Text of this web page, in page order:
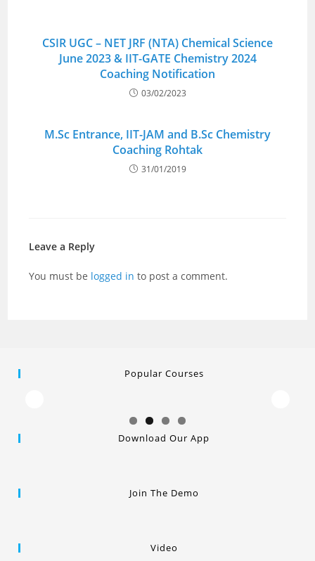
CSIR UGC – NET JRF (NTA) Chemical Science
June 2023 & IIT-GATE Chemistry 2024
Coaching Notification
03/02/2023
M.Sc Entrance, IIT-JAM and B.Sc Chemistry
Coaching Rohtak
31/01/2019
Leave a Reply
You must be logged in to post a comment.
Popular Courses
Download Our App
Join The Demo
Video